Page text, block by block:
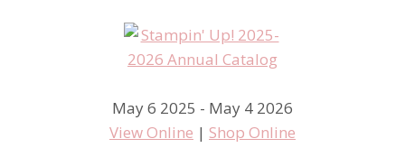
May 6 2025 - May 4 2026
View Online | Shop Online